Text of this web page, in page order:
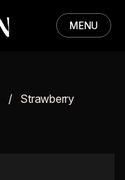
MENU
Strawberry